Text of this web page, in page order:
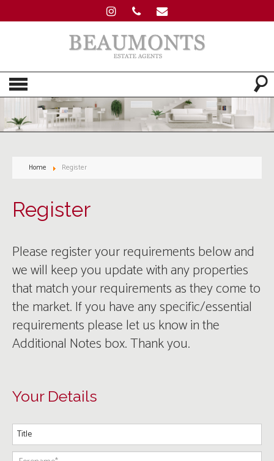
Home Register
Register
Please register your requirements below and
we will keep you update with any properties
that match your requirements as they come to
the market. If you have any specific/essential
requirements please let us know in the
Additional Notes box. Thank you.
Your Details